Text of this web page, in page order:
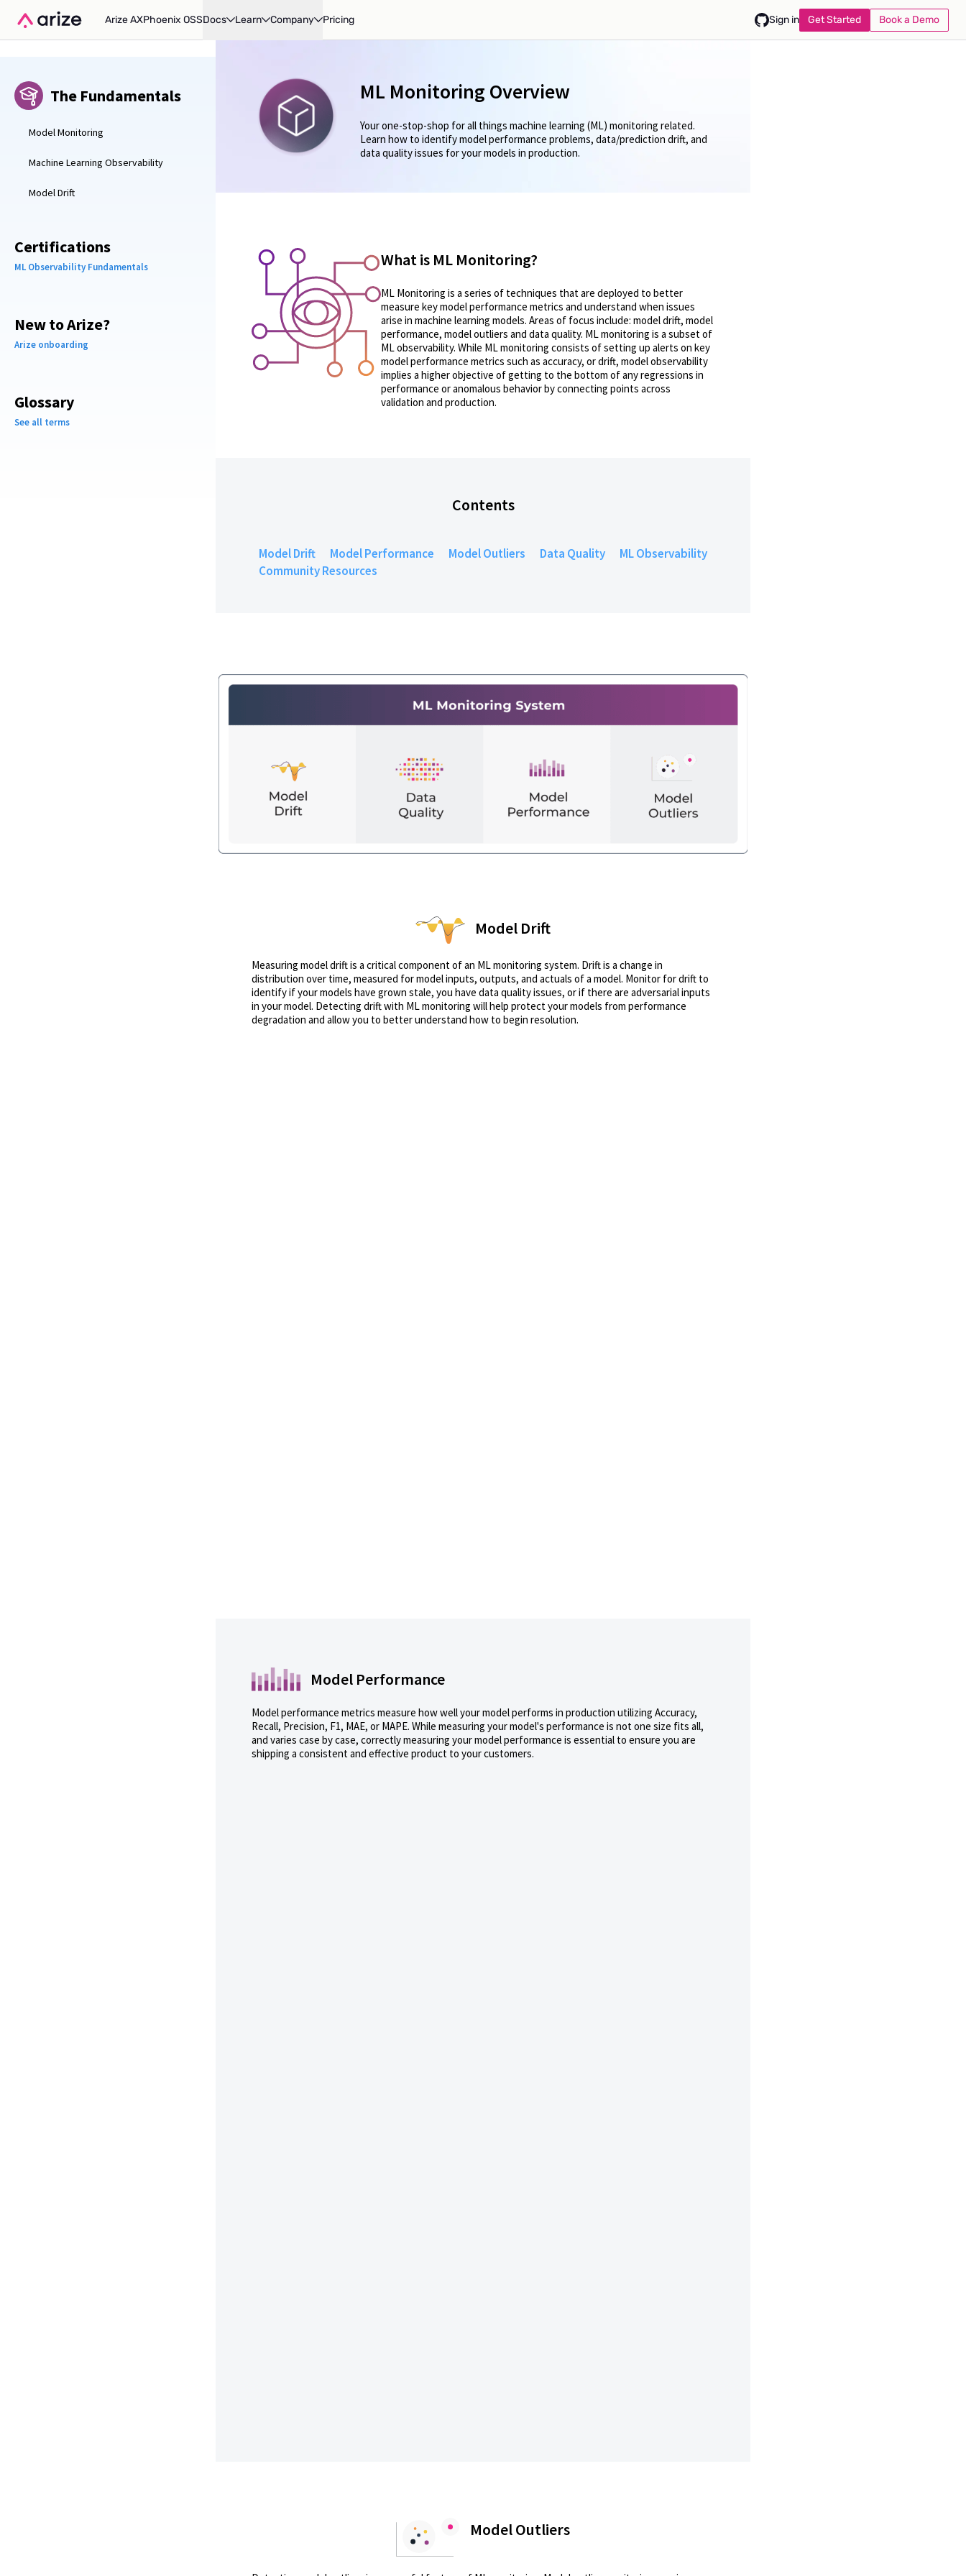
Arize AXPhoenix OSSDocs Learn Company Pricing Sign in Get Started Book a Demo
The Fundamentals
Model Monitoring
Machine Learning Observability
Model Drift
Certifications
ML Observability Fundamentals
New to Arize?
Arize onboarding
Glossary
See all terms
ML Monitoring Overview
Your one-stop-shop for all things machine learning (ML) monitoring related.
Learn how to identify model performance problems, data/prediction drift, and
data quality issues for your models in production.
What is ML Monitoring?
ML Monitoring is a series of techniques that are deployed to better
measure key model performance metrics and understand when issues
arise in machine learning models. Areas of focus include: model drift, model
performance, model outliers and data quality. ML monitoring is a subset of
ML observability. While ML monitoring consists of setting up alerts on key
model performance metrics such as accuracy, or drift, model observability
implies a higher objective of getting to the bottom of any regressions in
performance or anomalous behavior by connecting points across
validation and production.
Contents
Model Drift Model Performance Model Outliers Data Quality
ML Observability
Community Resources
Model Drift
Measuring model drift is a critical component of an ML monitoring system. Drift is a change in
distribution over time, measured for model inputs, outputs, and actuals of a model. Monitor for drift to
identify if your models have grown stale, you have data quality issues, or if there are adversarial inputs
in your model. Detecting drift with ML monitoring will help protect your models from performance
degradation and allow you to better understand how to begin resolution.
Model Performance
Model performance metrics measure how well your model performs in production utilizing Accuracy,
Recall, Precision, F1, MAE, or MAPE. While measuring your model's performance is not one size fits all,
and varies case by case, correctly measuring your model performance is essential to ensure you are
shipping a consistent and effective product to your customers.
Model Outliers